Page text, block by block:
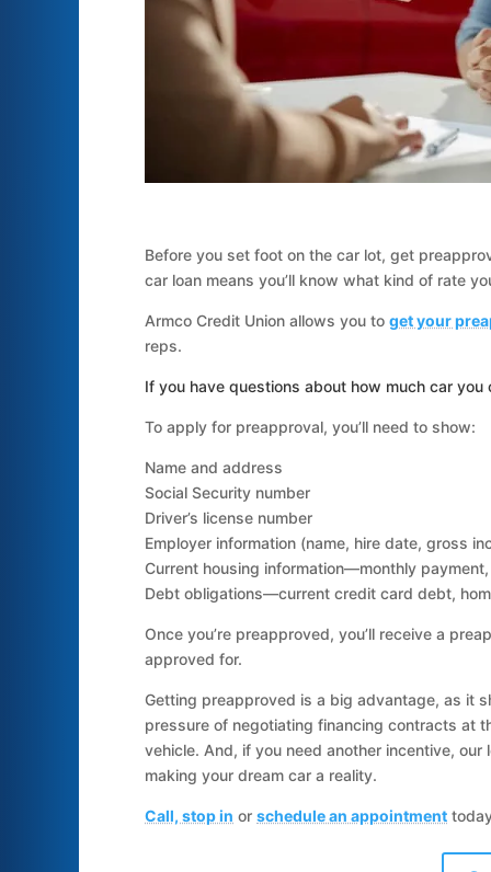
Before you set foot on the car lot, get
car loan means you’ll know what kind of rate
Armco Credit Union allows you to get your
reps.
If you have questions about how much car
To apply for preapproval, you’ll need to show:
Name and address
Social Security number
Driver’s license number
Employer information (name, hire date, gross
Current housing information—monthly
Debt obligations—current credit card debt,
Once you’re preapproved, you’ll receive a
approved for.
Getting preapproved is a big advantage, as it
pressure of negotiating financing contracts at
vehicle. And, if you need another incentive, our
making your dream car a reality.
Call, stop in or schedule an appointment